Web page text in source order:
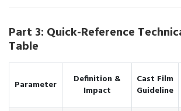
Part 3: Quick-Reference
Table
Parameter
Definition &
Impact
Cast Film
Guideline